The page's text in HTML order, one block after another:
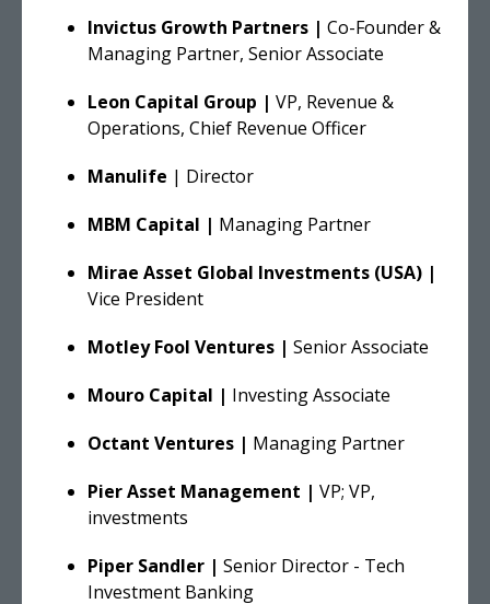
Invictus Growth Partners | Co-Founder &
Managing Partner, Senior Associate
Leon Capital Group | VP, Revenue &
Operations, Chief Revenue Officer
Manulife | Director
MBM Capital | Managing Partner
Mirae Asset Global Investments (USA) |
Vice President
Motley Fool Ventures | Senior Associate
Mouro Capital | Investing Associate
Octant Ventures | Managing Partner
Pier Asset Management | VP; VP,
investments
Piper Sandler | Senior Director - Tech
Investment Banking